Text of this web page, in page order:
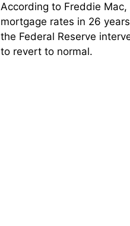
According to Freddie
mortgage rates in 26
the Federal Reserve
to revert to normal.